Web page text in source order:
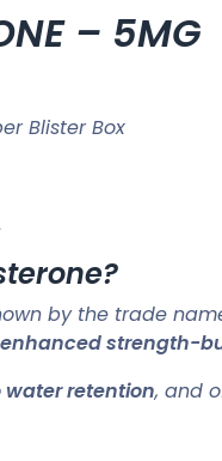
– 5MG
Blister Box
by the trade
enhanced strength-
water retention, and